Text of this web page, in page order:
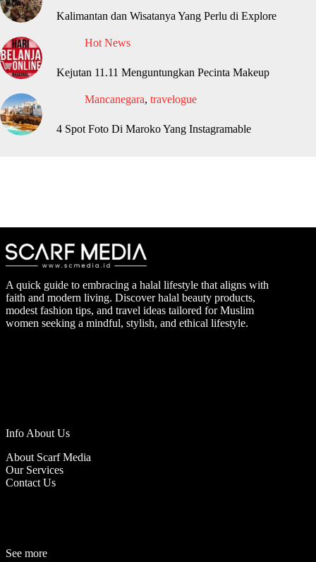
Kalimantan dan Wisatanya Yang Perlu di Explore
Hot News
Kejutan 11.11 Menguntungkan Pecinta Makeup
Mancanegara, travelogue
4 Spot Foto Di Maroko Yang Instagramable
A quick guide to embracing a halal lifestyle that aligns with
faith and modern living. Discover halal beauty products,
modest fashion tips, and travel ideas tailored for Muslim
women seeking a mindful, stylish, and ethical lifestyle.
Info About Us
About Scarf Media
Our Services
Contact Us
See more